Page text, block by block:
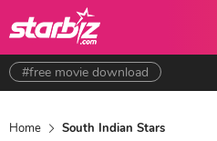
#free movie download
Home South Indian Stars